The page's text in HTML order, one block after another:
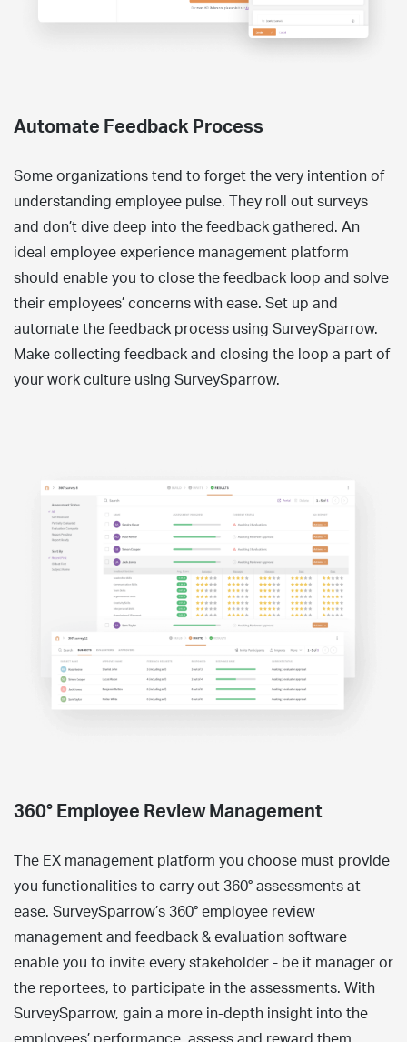
Automate Feedback Process
Some organizations tend to forget the very intention of
understanding employee pulse. They roll out surveys
and don’t dive deep into the feedback gathered. An
ideal employee experience management platform
should enable you to close the feedback loop and solve
their employees’ concerns with ease. Set up and
automate the feedback process using SurveySparrow.
Make collecting feedback and closing the loop a part of
your work culture using SurveySparrow.
360° Employee Review Management
The EX management platform you choose must provide
you functionalities to carry out 360° assessments at
ease. SurveySparrow’s 360° employee review
management and feedback & evaluation software
enable you to invite every stakeholder - be it manager or
the reportees, to participate in the assessments. With
SurveySparrow, gain a more in-depth insight into the
employees’ performance, assess and reward them